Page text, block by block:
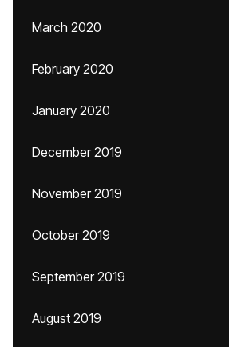
March 2020
February 2020
January 2020
December 2019
November 2019
October 2019
September 2019
August 2019